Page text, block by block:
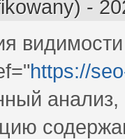
-
https://